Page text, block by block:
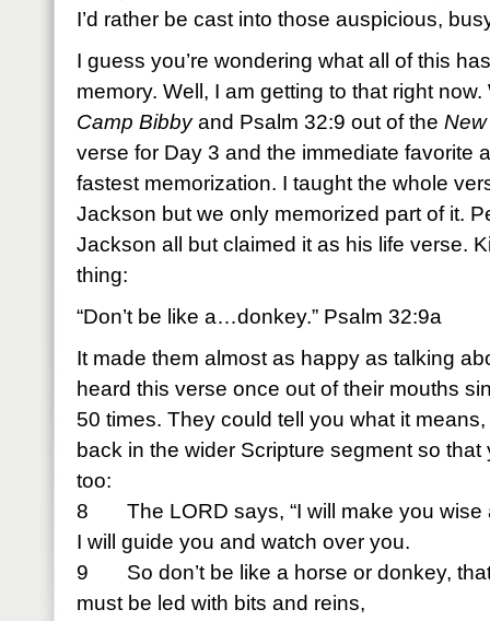
I’d rather be cast into those auspicious,
I guess you’re wondering what all of this
memory. Well, I am getting to that right
Camp Bibbyand Psalm 32:9 out of the
verse for Day 3 and the immediate favorite
fastest memorization. I taught the whole
Jackson but we only memorized part of it.
Jackson all but claimed it as his life verse.
thing:
“Don’t be like a…donkey.” Psalm 32:9a
It made them almost as happy as talking
heard this verse once out of their mouths
50 times. They could tell you what it means,
back in the wider Scripture segment so that
too:
8 The LORD says, “I will make you wise
I will guide you and watch over you.
9 So don’t be like a horse or donkey, that
must be led with bits and reins,